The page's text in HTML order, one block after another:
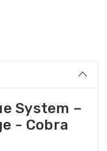
System –
- Cobra